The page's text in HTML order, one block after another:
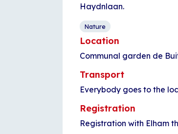
Haydnlaan.
Nature
Location
Communal garden de
Transport
Everybody goes to the
Registration
Registration with Elham